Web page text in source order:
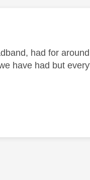
by:
had for
have had but